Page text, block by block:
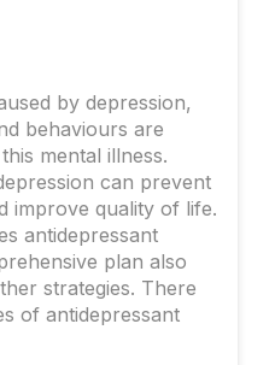
by depression,
behaviours are
mental illness.
can prevent
improve quality of life.
antidepressant
plan also
strategies. There
of antidepressant